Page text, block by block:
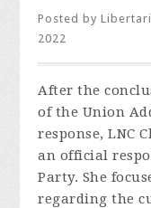
Posted by
2022
After the
of the Union
response, LNC
an official
Party. She
regarding the